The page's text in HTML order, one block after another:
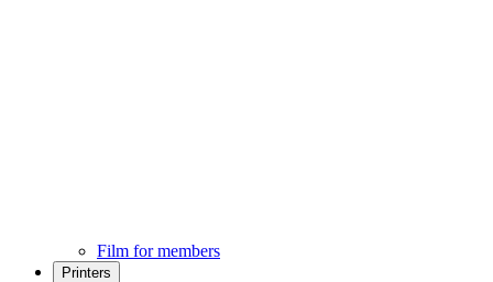
Film for members
Printers